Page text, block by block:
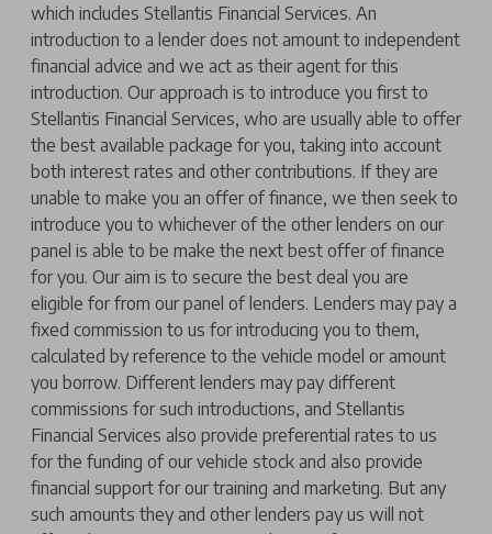
which includes Stellantis Financial Services. An
introduction to a lender does not amount to independent
financial advice and we act as their agent for this
introduction. Our approach is to introduce you first to
Stellantis Financial Services, who are usually able to offer
the best available package for you, taking into account
both interest rates and other contributions. If they are
unable to make you an offer of finance, we then seek to
introduce you to whichever of the other lenders on our
panel is able to be make the next best offer of finance
for you. Our aim is to secure the best deal you are
eligible for from our panel of lenders. Lenders may pay a
fixed commission to us for introducing you to them,
calculated by reference to the vehicle model or amount
you borrow. Different lenders may pay different
commissions for such introductions, and Stellantis
Financial Services also provide preferential rates to us
for the funding of our vehicle stock and also provide
financial support for our training and marketing. But any
such amounts they and other lenders pay us will not